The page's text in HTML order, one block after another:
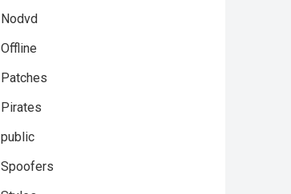
Nodvd
Offline
Patches
Pirates
public
Spoofers